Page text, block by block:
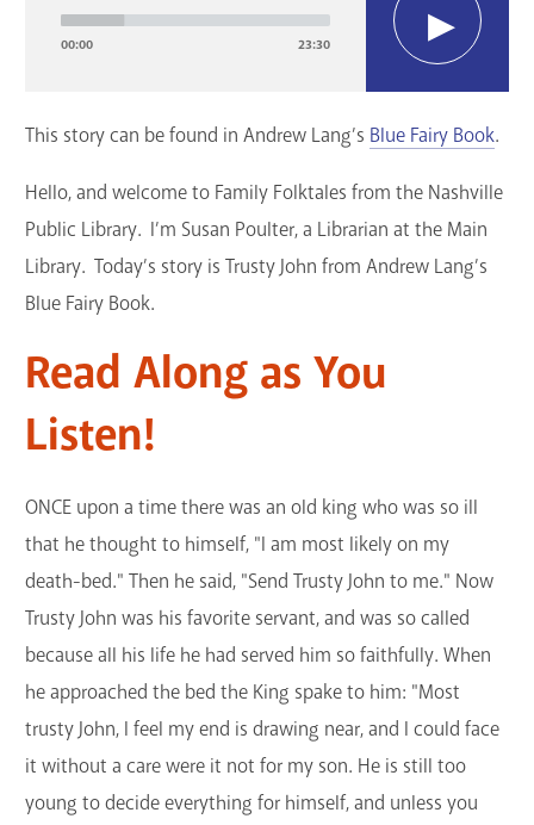
GET A CARD
00:00 23:30
This story can be found in Andrew Lang’s Blue Fairy Book.
Hello, and welcome to Family Folktales from the Nashville
Public Library. I’m Susan Poulter, a Librarian at the Main
Library. Today’s story is Trusty John from Andrew Lang’s
Blue Fairy Book.
Read Along as You
Listen!
ONCE upon a time there was an old king who was so ill
that he thought to himself, "I am most likely on my
death-bed." Then he said, "Send Trusty John to me." Now
Trusty John was his favorite servant, and was so called
because all his life he had served him so faithfully. When
he approached the bed the King spake to him: "Most
trusty John, I feel my end is drawing near, and I could face
it without a care were it not for my son. He is still too
young to decide everything for himself, and unless you